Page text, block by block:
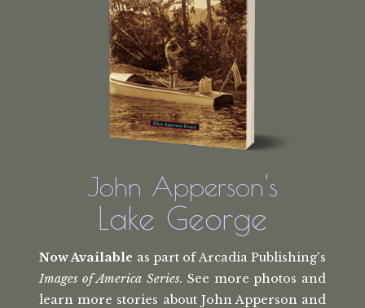
John Apperson's
Lake George
Now Available as part of Arcadia Publishing's
Images of America Series. See more photos and
learn more stories about John Apperson and